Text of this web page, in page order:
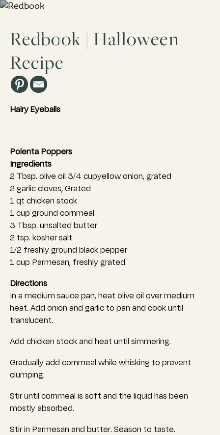
Los Angeles, CA
Redbook | Halloween
Recipe
Hairy Eyeballs
Polenta Poppers
Ingredients
2 Tbsp. olive oil 3/4 cupyellow onion, grated
2 garlic cloves, Grated
1 qt chicken stock
1 cup ground cornmeal
3 Tbsp. unsalted butter
2 tsp. kosher salt
1/2 freshly ground black pepper
1 cup Parmesan, freshly grated
Directions
In a medium sauce pan, heat olive oil over medium
heat. Add onion and garlic to pan and cook until
translucent.
Add chicken stock and heat until simmering.
Gradually add cornmeal while whisking to prevent
clumping.
Stir until cornmeal is soft and the liquid has been
mostly absorbed.
Stir in Parmesan and butter. Season to taste.